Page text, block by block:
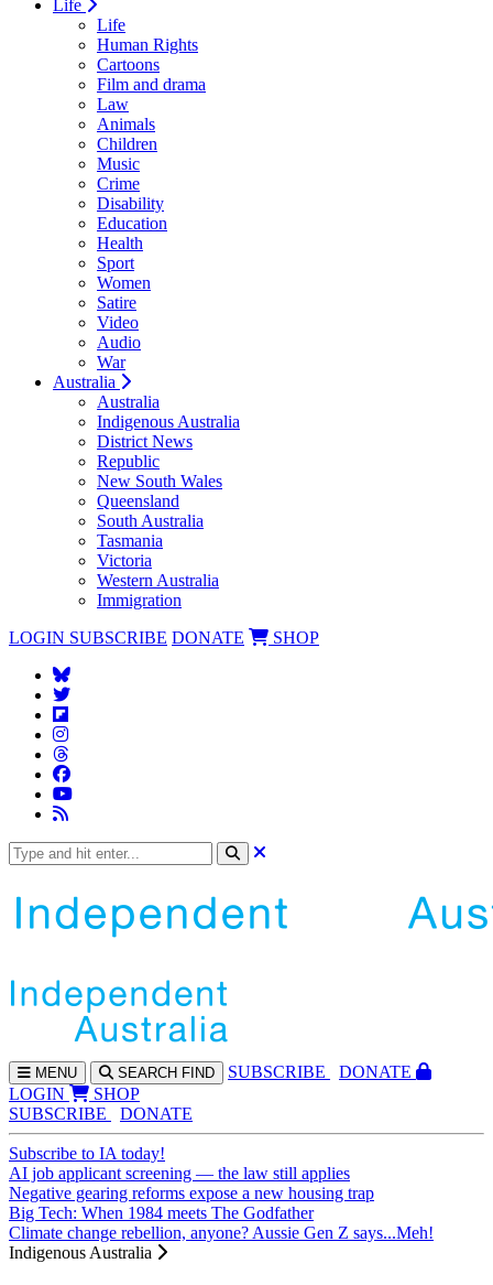
Life
Life
Human Rights
Cartoons
Film and drama
Law
Animals
Children
Music
Crime
Disability
Education
Health
Sport
Women
Satire
Video
Audio
War
Australia
Australia
Indigenous Australia
District News
Republic
New South Wales
Queensland
South Australia
Tasmania
Victoria
Western Australia
Immigration
LOGIN SUBSCRIBE DONATE SHOP
MENU SEARCH FIND SUBSCRIBE
DONATE
LOGIN
SHOP
SUBSCRIBE
DONATE
Subscribe to IA today!
AI job applicant screening — the law still applies
Negative gearing reforms expose a new housing trap
Big Tech: When 1984 meets The Godfather
Climate change rebellion, anyone? Aussie Gen Z says...Meh!
Indigenous Australia